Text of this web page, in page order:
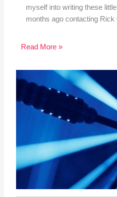
myself into writing these
months ago contacting
Read More »